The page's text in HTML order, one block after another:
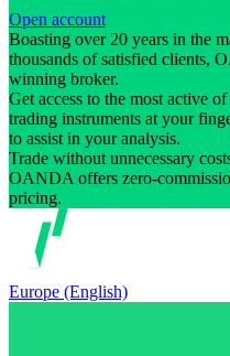
Open account
Boasting over 20 years in the
thousands of satisfied clients,
winning broker.
Get access to the most active
trading instruments at your
to assist in your analysis.
Trade without unnecessary
OANDA offers zero-
pricing.
Europe (English)